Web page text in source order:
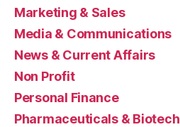
Marketing & Sales
Media & Communications
News & Current Affairs
Non Profit
Personal Finance
Pharmaceuticals & Biotech